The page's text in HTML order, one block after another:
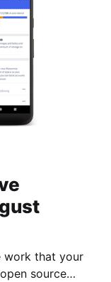
work that your
source